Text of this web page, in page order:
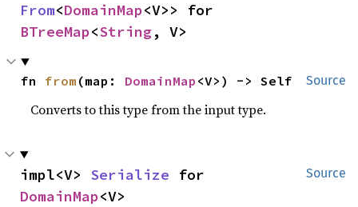
From<DomainMap
BTreeMap<String, V>
Source
fn from (map: DomainMap <V>) -> Self
Converts to this type from the input type.
Source
impl<V> Serialize
DomainMap<V>